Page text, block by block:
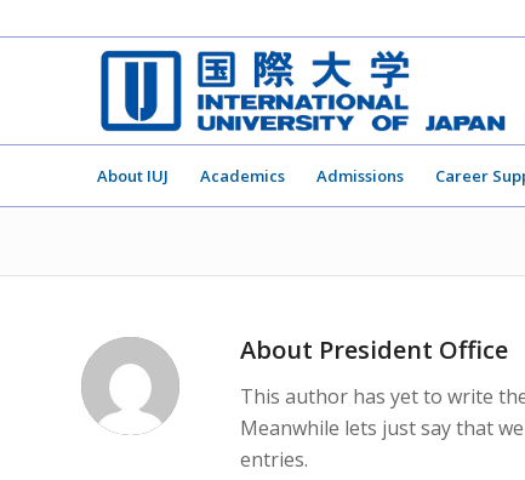
About IUJ Academics Admissions Career
About President Office
This author has yet to write
Meanwhile lets just say that
entries.